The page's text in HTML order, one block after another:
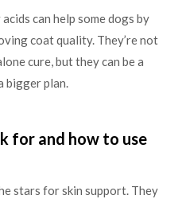
can help some dogs by
coat quality. They’re not
cure, but they can be a
bigger plan.
for and how to use
stars for skin support. They